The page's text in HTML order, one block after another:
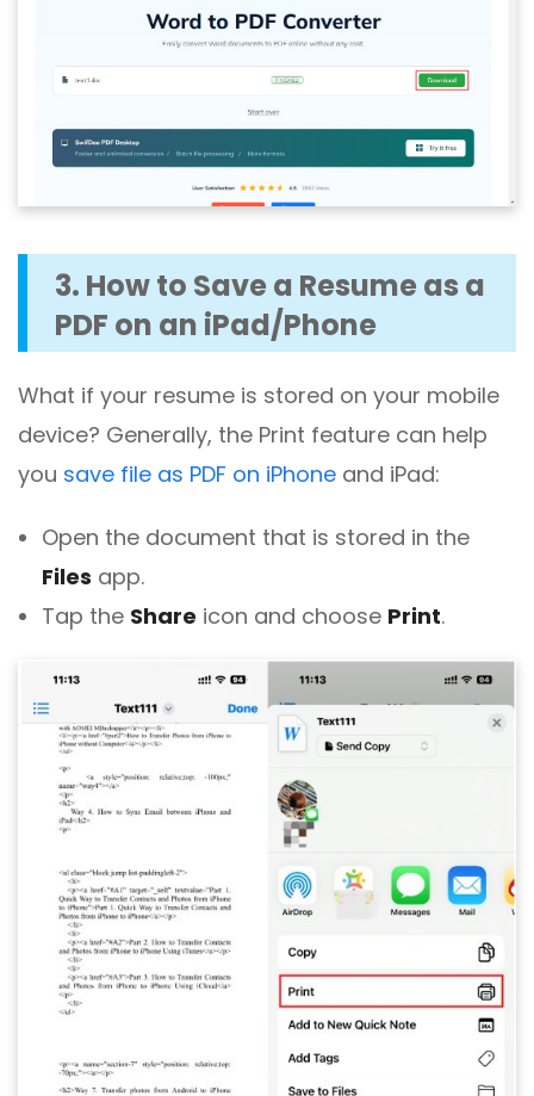
3. How to Save a Resume as a
PDF on an iPad/Phone
What if your resume is stored on your mobile
device? Generally, the Print feature can help
you save file as PDF on iPhone and iPad:
Open the document that is stored in the
Files app.
Tap the Share icon and choose Print.